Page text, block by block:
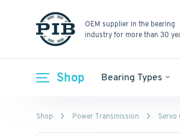
OEM supplier in the bearing
industry for more than 30
Shop Bearing Types
Shop Power Transmission Servo